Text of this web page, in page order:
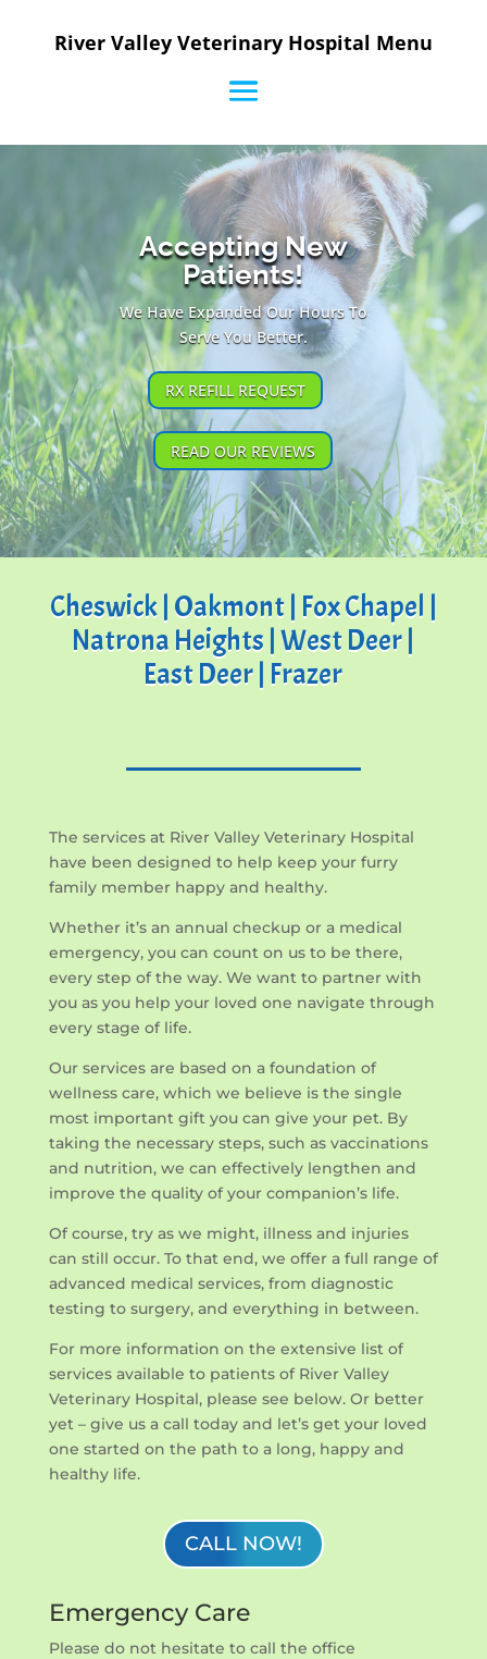
River Valley Veterinary Hospital Menu
Accepting New
Patients!
We Have Expanded Our Hours To
Serve You Better.
RX REFILL REQUEST
READ OUR REVIEWS
Cheswick | Oakmont | Fox Chapel |
Natrona Heights | West Deer |
East Deer | Frazer
The services at River Valley Veterinary Hospital
have been designed to help keep your furry
family member happy and healthy.
Whether it’s an annual checkup or a medical
emergency, you can count on us to be there,
every step of the way. We want to partner with
you as you help your loved one navigate through
every stage of life.
Our services are based on a foundation of
wellness care, which we believe is the single
most important gift you can give your pet. By
taking the necessary steps, such as vaccinations
and nutrition, we can effectively lengthen and
improve the quality of your companion’s life.
Of course, try as we might, illness and injuries
can still occur. To that end, we offer a full range of
advanced medical services, from diagnostic
testing to surgery, and everything in between.
For more information on the extensive list of
services available to patients of River Valley
Veterinary Hospital, please see below. Or better
yet – give us a call today and let’s get your loved
one started on the path to a long, happy and
healthy life.
CALL NOW!
Emergency Care
Please do not hesitate to call the office